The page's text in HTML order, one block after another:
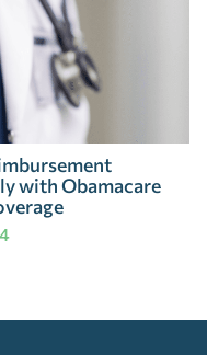
with Obamacare